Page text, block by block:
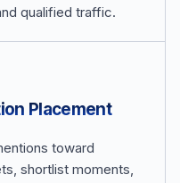
qualified traffic.
Placement
toward
shortlist moments,